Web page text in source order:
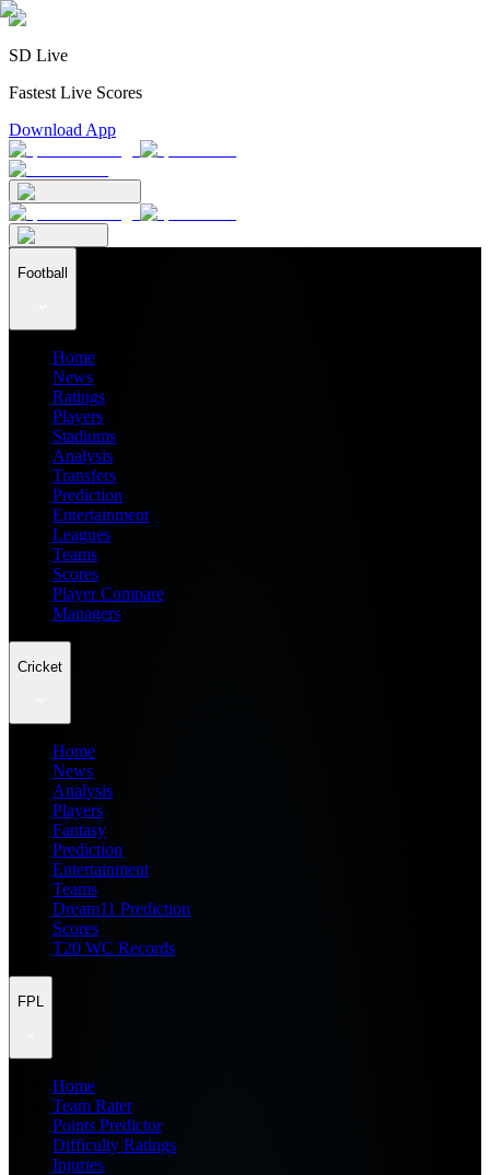
SD Live
Fastest Live Scores
Download App
Football
Home
News
Ratings
Players
Stadiums
Analysis
Transfers
Prediction
Entertainment
Leagues
Teams
Scores
Player Compare
Managers
Cricket
Home
News
Analysis
Players
Fantasy
Prediction
Entertainment
Teams
Dream11 Prediction
Scores
T20 WC Records
FPL
Home
Team Rater
Points Predictor
Difficulty Ratings
Injuries